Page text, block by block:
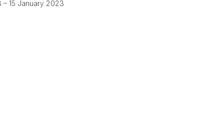
– 15 January 2023